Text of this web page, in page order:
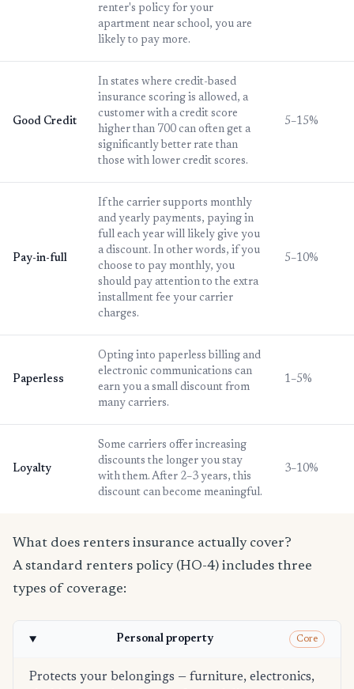
renter's policy for your
apartment near school, you are
likely to pay more.
Good Credit
In states where credit-based
insurance scoring is allowed, a
customer with a credit score
higher than 700 can often get a
significantly better rate than
those with lower credit scores.
5–15%
Pay-in-full
If the carrier supports monthly
and yearly payments, paying in
full each year will likely give you
a discount. In other words, if you
choose to pay monthly, you
should pay attention to the extra
installment fee your carrier
charges.
5–10%
Paperless
Opting into paperless billing and
electronic communications can
earn you a small discount from
many carriers.
1–5%
Loyalty
Some carriers offer increasing
discounts the longer you stay
with them. After 2–3 years, this
discount can become meaningful.
3–10%
What does renters insurance actually cover?
A standard renters policy (HO-4) includes three
types of coverage:
Personal property Core
Protects your belongings — furniture, electronics,